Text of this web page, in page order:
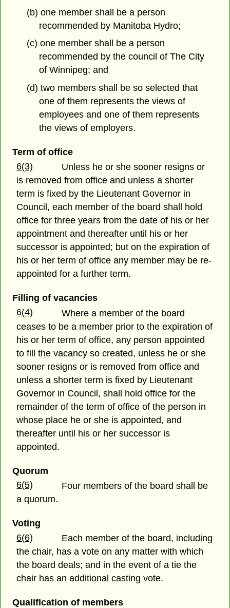
(b) one member shall be a person
recommended by Manitoba Hydro;
(c) one member shall be a person
recommended by the council of The City
of Winnipeg; and
(d) two members shall be so selected that
one of them represents the views of
employees and one of them represents
the views of employers.
Term of office
6(3)
Unless he or she sooner resigns or
is removed from office and unless a shorter
term is fixed by the Lieutenant Governor in
Council, each member of the board shall hold
office for three years from the date of his or her
appointment and thereafter until his or her
successor is appointed; but on the expiration of
his or her term of office any member may be re-
appointed for a further term.
Filling of vacancies
6(4)
Where a member of the board
ceases to be a member prior to the expiration of
his or her term of office, any person appointed
to fill the vacancy so created, unless he or she
sooner resigns or is removed from office and
unless a shorter term is fixed by Lieutenant
Governor in Council, shall hold office for the
remainder of the term of office of the person in
whose place he or she is appointed, and
thereafter until his or her successor is
appointed.
Quorum
6(5)
Four members of the board shall be
a quorum.
Voting
6(6)
Each member of the board, including
the chair, has a vote on any matter with which
the board deals; and in the event of a tie the
chair has an additional casting vote.
Qualification of members